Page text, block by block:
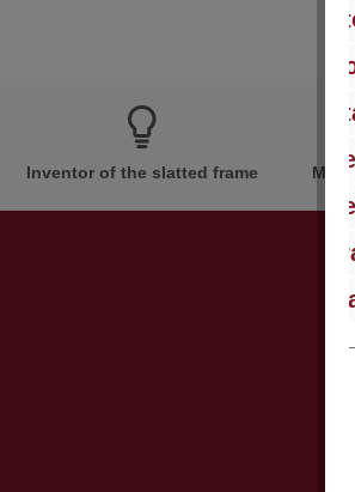
Inventor of the slatted frame